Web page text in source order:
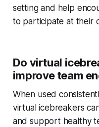
setting and help
to participate at their
Do virtual
improve team
When used
virtual icebreakers
and support healthy